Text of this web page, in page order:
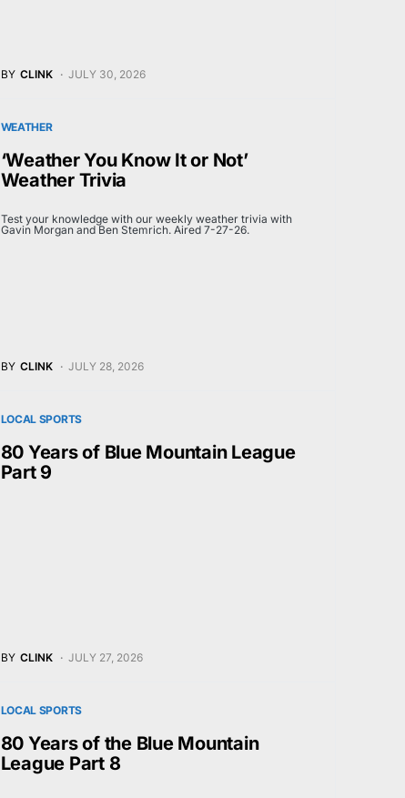
BY CLINK JULY 30, 2026
WEATHER
‘Weather You Know It or Not’
Weather Trivia
Test your knowledge with our weekly weather trivia with
Gavin Morgan and Ben Stemrich. Aired 7-27-26.
BY CLINK JULY 28, 2026
LOCAL SPORTS
80 Years of Blue Mountain League
Part 9
BY CLINK JULY 27, 2026
LOCAL SPORTS
80 Years of the Blue Mountain
League Part 8